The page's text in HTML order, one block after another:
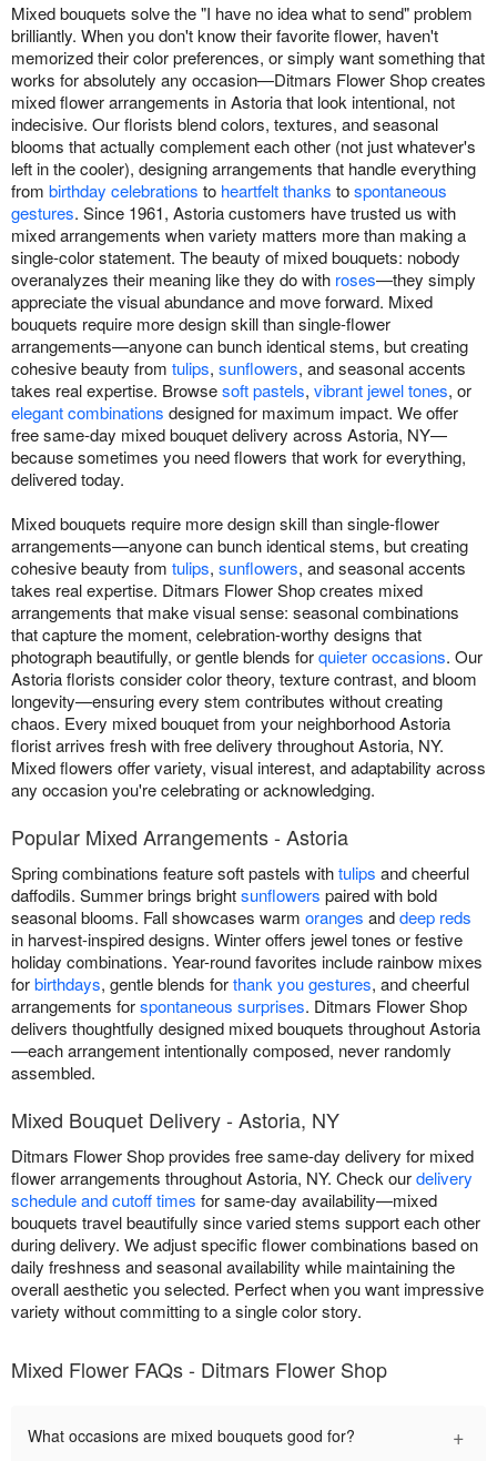
Mixed bouquets solve the "I have no idea what to send" problem
brilliantly. When you don't know their favorite flower, haven't
memorized their color preferences, or simply want something that
works for absolutely any occasion—Ditmars Flower Shop creates
mixed flower arrangements in Astoria that look intentional, not
indecisive. Our florists blend colors, textures, and seasonal
blooms that actually complement each other (not just whatever's
left in the cooler), designing arrangements that handle everything
from birthday celebrations to heartfelt thanks tospontaneous
gestures. Since 1961, Astoria customers have trusted us with
mixed arrangements when variety matters more than making a
single-color statement. The beauty of mixed bouquets: nobody
overanalyzes their meaning like they do with roses—they simply
appreciate the visual abundance and move forward. Mixed
bouquets require more design skill than single-flower
arrangements—anyone can bunch identical stems, but creating
cohesive beauty from tulips, sunflowers, and seasonal accents
takes real expertise. Browsesoft pastels, vibrant jewel tones, or
elegant combinations designed for maximum impact. We offer
free same-day mixed bouquet delivery across Astoria, NY—
because sometimes you need flowers that work for everything,
delivered today.
Mixed bouquets require more design skill than single-flower
arrangements—anyone can bunch identical stems, but creating
cohesive beauty from tulips, sunflowers, and seasonal accents
takes real expertise. Ditmars Flower Shop creates mixed
arrangements that make visual sense: seasonal combinations
that capture the moment, celebration-worthy designs that
photograph beautifully, or gentle blends forquieter occasions. Our
Astoria florists consider color theory, texture contrast, and bloom
longevity—ensuring every stem contributes without creating
chaos. Every mixed bouquet from your neighborhood Astoria
florist arrives fresh with free delivery throughout Astoria, NY.
Mixed flowers offer variety, visual interest, and adaptability across
any occasion you're celebrating or acknowledging.
Popular Mixed Arrangements - Astoria
Spring combinations feature soft pastels withtulips and cheerful
daffodils. Summer brings brightsunflowers paired with bold
seasonal blooms. Fall showcases warm oranges anddeep reds
in harvest-inspired designs. Winter offers jewel tones or festive
holiday combinations. Year-round favorites include rainbow mixes
forbirthdays, gentle blends forthank you gestures, and cheerful
arrangements forspontaneous surprises. Ditmars Flower Shop
delivers thoughtfully designed mixed bouquets throughout Astoria
—each arrangement intentionally composed, never randomly
assembled.
Mixed Bouquet Delivery - Astoria, NY
Ditmars Flower Shop provides free same-day delivery for mixed
flower arrangements throughout Astoria, NY. Check ourdelivery
schedule and cutoff times for same-day availability—mixed
bouquets travel beautifully since varied stems support each other
during delivery. We adjust specific flower combinations based on
daily freshness and seasonal availability while maintaining the
overall aesthetic you selected. Perfect when you want impressive
variety without committing to a single color story.
Mixed Flower FAQs - Ditmars Flower Shop
What occasions are mixed bouquets good for? +